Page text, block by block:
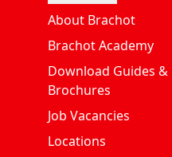
About Brachot
Brachot Academy
Download Guides &
Brochures
Job Vacancies
Locations